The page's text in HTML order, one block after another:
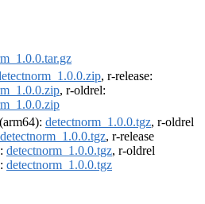
, r-release:
, r-oldrel:
detectnorm_1.0.0.tgz, r-oldrel
detectnorm_1.0.0.tgz, r-release
detectnorm_1.0.0.tgz, r-oldrel
detectnorm_1.0.0.tgz